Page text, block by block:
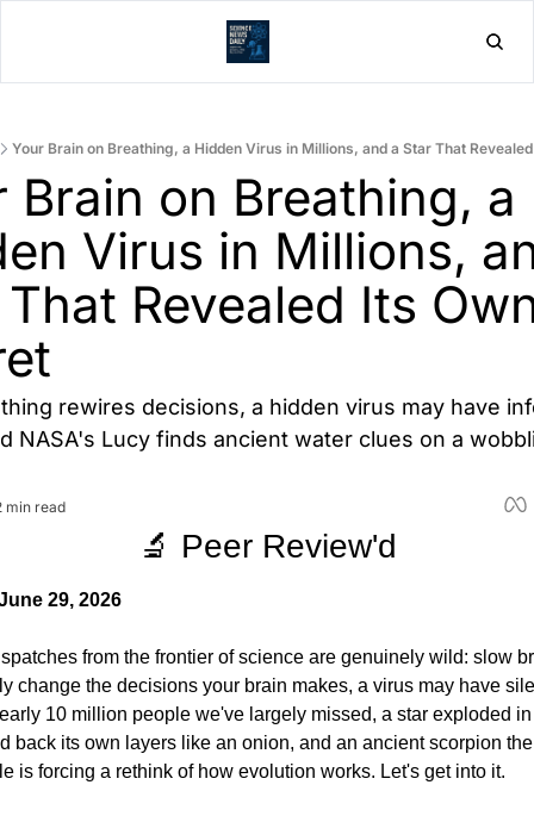
Your Brain on Breathing, a Hidden Virus in Millions, and a Star That
Brain on Breathing, a
Virus in Millions,
Revealed Its
rewires decisions, a hidden virus may have
NASA's Lucy finds ancient water clues on a
min read
🔬 Peer Review'd
29, 2026
from the frontier of science are genuinely wild: slow
change the decisions your brain makes, a virus may have
10 million people we've largely missed, a star exploded
back its own layers like an onion, and an ancient scorpion
is forcing a rethink of how evolution works. Let's get into it.